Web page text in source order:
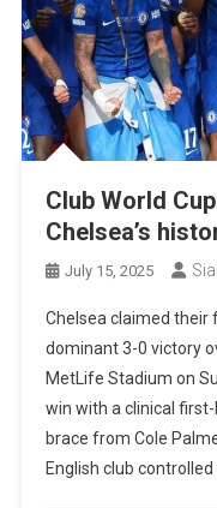
Club World
Chelsea’s
July 15, 2025
Chelsea claimed their
dominant 3-0 victory
MetLife Stadium on
win with a clinical
brace from Cole
English club